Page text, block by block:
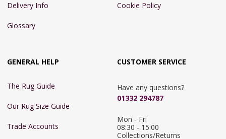
Delivery Info
Glossary
Cookie Policy
GENERAL HELP
The Rug Guide
Our Rug Size Guide
Trade Accounts
CUSTOMER SERVICE
Have any questions?
01332 294787
Mon - Fri
08:30 - 15:00
Collections/Returns